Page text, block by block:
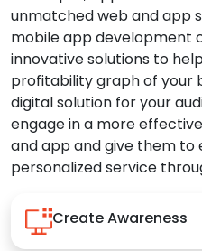
unmatched web and app
mobile app development
innovative solutions to
profitability graph of your
digital solution for your
engage in a more
and app and give them to
personalized service
Create Awareness